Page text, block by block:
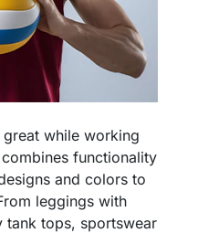
great while working
functionality
and colors to
leggings with
tops, sportswear